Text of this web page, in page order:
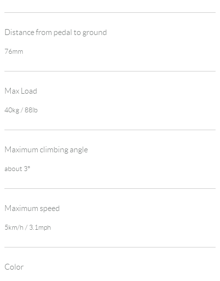
Distance from pedal to ground
76mm
Max Load
40kg / 88lb
Maximum climbing angle
about 3°
Maximum speed
5km/h / 3.1mph
Color